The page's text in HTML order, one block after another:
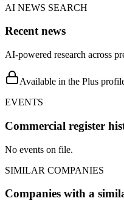
AI NEWS SEARCH
Recent news
AI-powered research across
Available in the Plus
EVENTS
Commercial register
No events on file.
SIMILAR COMPANIES
Companies with a